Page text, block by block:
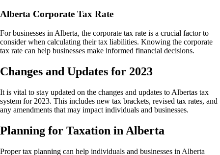
Alberta Corporate Tax Rate
For businesses in Alberta, the corporate tax rate is a crucial factor to
consider when calculating their tax liabilities. Knowing the corporate
tax rate can help businesses make informed financial decisions.
Changes and Updates for 2023
It is vital to stay updated on the changes and updates to Albertas tax
system for 2023. This includes new tax brackets, revised tax rates, and
any amendments that may impact individuals and businesses.
Planning for Taxation in Alberta
Proper tax planning can help individuals and businesses in Alberta